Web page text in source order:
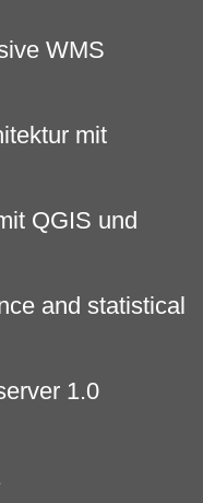
WMS
mit
QGIS und
and statistical
1.0